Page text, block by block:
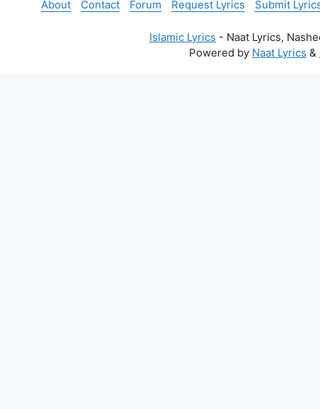
About Contact Forum Request Lyrics Submit
Islamic Lyrics - Naat Lyrics,
Powered by Naat Lyrics &